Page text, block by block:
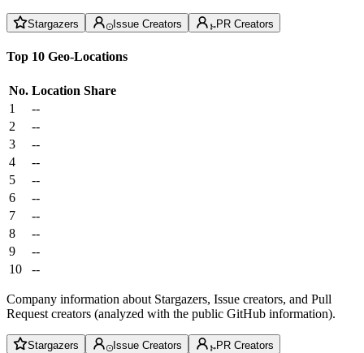
Stargazers Issue Creators PR Creators
Top 10 Geo-Locations
No. Location Share
1
--
2
--
3
--
4
--
5
--
6
--
7
--
8
--
9
--
10
--
Company information about Stargazers, Issue creators, and Pull
Request creators (analyzed with the public GitHub information).
Stargazers Issue Creators PR Creators